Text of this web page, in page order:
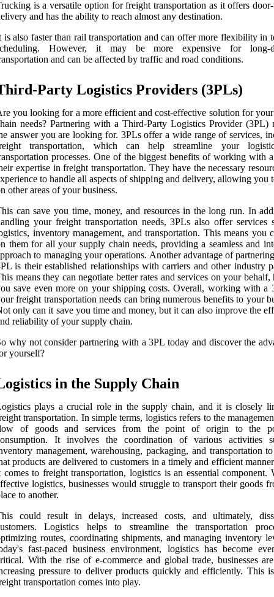
is a versatile option for freight transportation as it offers
and has the ability to reach almost any destination.
is also faster than rail transportation and can offer more flexibility in
However, it may be more expensive for long-
and can be affected by traffic and road conditions.
Party Logistics Providers (3PLs)
you looking for a more efficient and cost-effective solution for
needs? Partnering with a Third-Party Logistics Provider (3PL)
answer you are looking for. 3PLs offer a wide range of services,
transportation, which can help streamline your
processes. One of the biggest benefits of working with
expertise in freight transportation. They have the necessary
to handle all aspects of shipping and delivery, allowing you
other areas of your business.
can save you time, money, and resources in the long run. In
your freight transportation needs, 3PLs also offer services
inventory management, and transportation. This means you
them for all your supply chain needs, providing a seamless and
to managing your operations. Another advantage of
is their established relationships with carriers and other industry
means they can negotiate better rates and services on your behalf,
save even more on your shipping costs. Overall, working with a
freight transportation needs can bring numerous benefits to your
only can it save you time and money, but it can also improve the
reliability of your supply chain.
why not consider partnering with a 3PL today and discover the
yourself?
in the Supply Chain
plays a crucial role in the supply chain, and it is closely
transportation. In simple terms, logistics refers to the
of goods and services from the point of origin to the
It involves the coordination of various activities
management, warehousing, packaging, and transportation
products are delivered to customers in a timely and efficient
comes to freight transportation, logistics is an essential component.
logistics, businesses would struggle to transport their goods
to another.
could result in delays, increased costs, and ultimately,
Logistics helps to streamline the transportation
routes, coordinating shipments, and managing inventory
fast-paced business environment, logistics has become
With the rise of e-commerce and global trade, businesses
pressure to deliver products quickly and efficiently. This
transportation comes into play.